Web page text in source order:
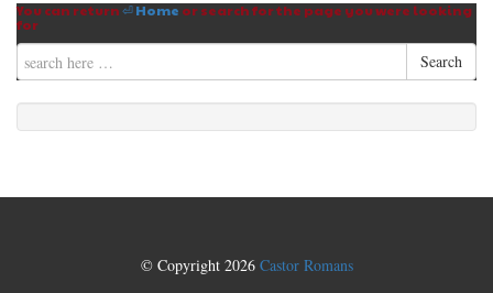
You can return⏎ Home or search for the page you were looking
for
Search
© Copyright 2026 Castor Romans